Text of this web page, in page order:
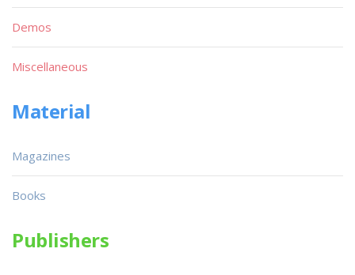
Demos
Miscellaneous
Material
Magazines
Books
Publishers